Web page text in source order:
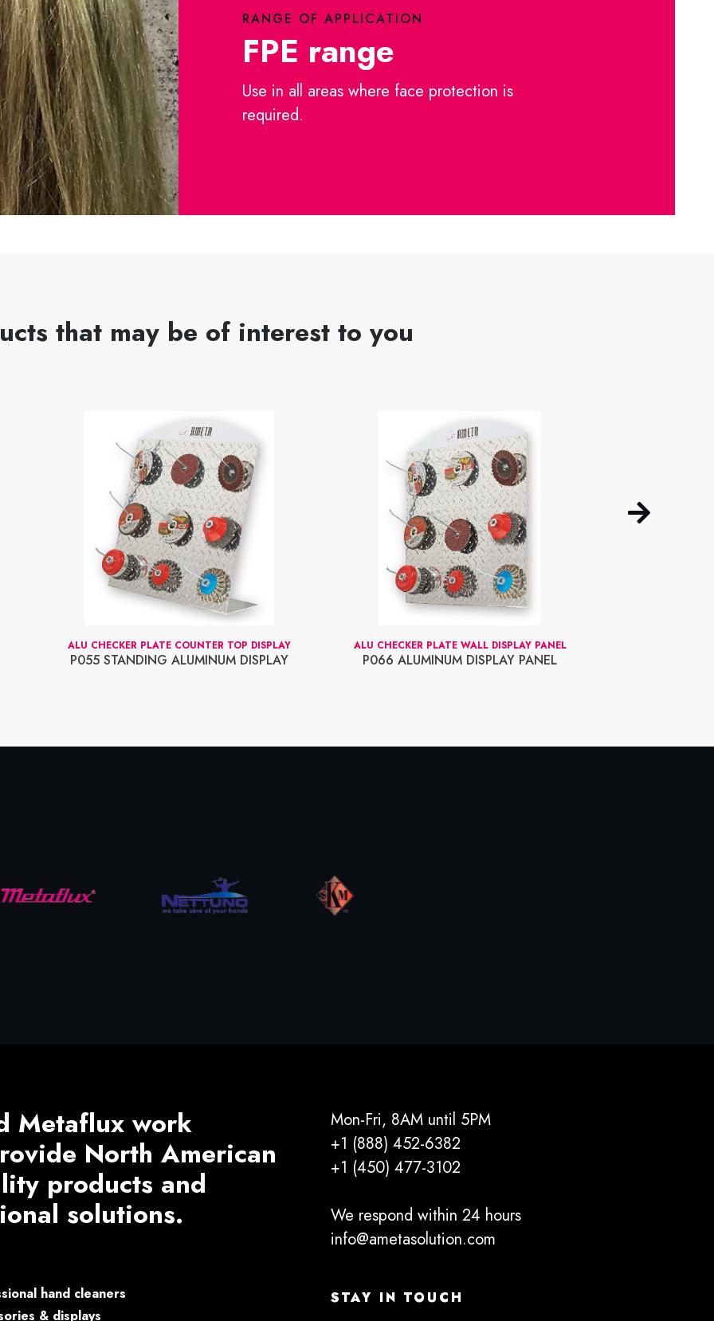
RANGE OF APPLICATION
FPE range
Use in all areas where face protection is
required.
that may be of interest to you
ALU CHECKER PLATE COUNTER TOP DISPLAY
P055 STANDING ALUMINUM DISPLAY
ALU CHECKER PLATE WALL DISPLAY PANEL
P066 ALUMINUM DISPLAY PANEL
Metaflux work
North American
products and
solutions.
hand cleaners
& displays
Mon-Fri, 8AM until 5PM
+1 (888) 452-6382
+1 (450) 477­-3102
We respond within 24 hours
info@ametasolution.com
STAY IN TOUCH